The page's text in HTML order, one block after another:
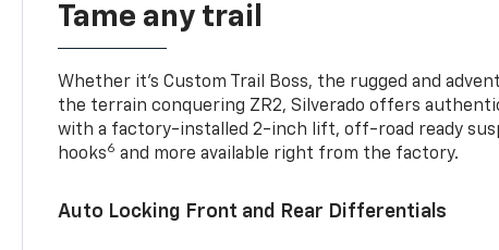
Tame any trail
Whether it’s Custom Trail Boss, the rugged and
the terrain conquering ZR2, Silverado offers
with a factory-installed 2-inch lift, off-road ready
hooks6 and more available right from the factory.
Auto Locking Front and Rear Differentials